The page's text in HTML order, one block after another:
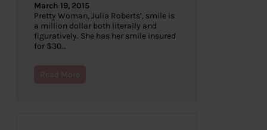
March 19, 2015
Pretty Woman, Julia Roberts’, smile is
a million dollar both literally and
figuratively. She has her smile insured
for $30…
Read More